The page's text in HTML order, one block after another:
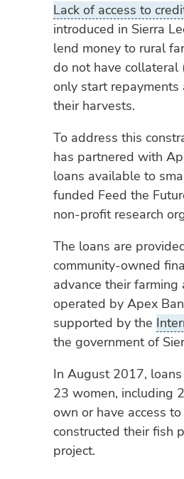
Lack of access to
introduced in Sierra
lend money to rural
do not have
only start
their harvests.
To address this
has partnered with
loans available to
funded Feed the
non-profit research
The loans are
community-owned
advance their farming
operated by Apex
supported by the
the government of
In August 2017,
23 women, including
own or have access
constructed their fish
project.